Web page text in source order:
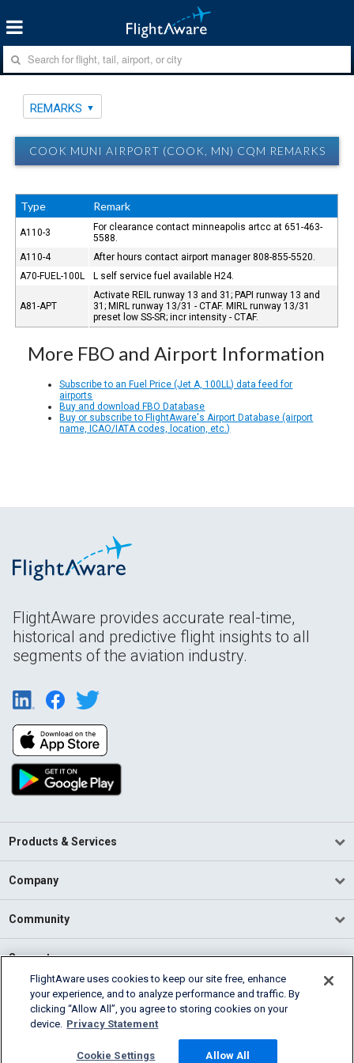
REMARKS
COOK MUNI AIRPORT (COOK, MN) CQM REMARKS
Type Remark
A110-3
For clearance contact minneapolis artcc at 651-463-
5588.
A110-4
After hours contact airport manager 808-855-5520.
A70-FUEL-100L
L self service fuel available H24.
A81-APT
Activate REIL runway 13 and 31; PAPI runway 13 and
31; MIRL runway 13/31 - CTAF. MIRL runway 13/31
preset low SS-SR; incr intensity - CTAF.
More FBO and Airport Information
Subscribe to an Fuel Price (Jet A, 100LL) data feed for
airports
Buy and download FBO Database
Buy or subscribe to FlightAware's Airport Database (airport
name, ICAO/IATA codes, location, etc.)
FlightAware provides accurate real-time,
historical and predictive flight insights to all
segments of the aviation industry.
Products & Services
Company
Community
Support
English (USA)
2026 FlightAware
Cookie Settings
FlightAware uses cookies to keep our site free, enhance
your experience, and to analyze performance and traffic. By
clicking “Allow All”, you agree to storing cookies on your
device. Privacy Statement
Cookie Settings Allow All